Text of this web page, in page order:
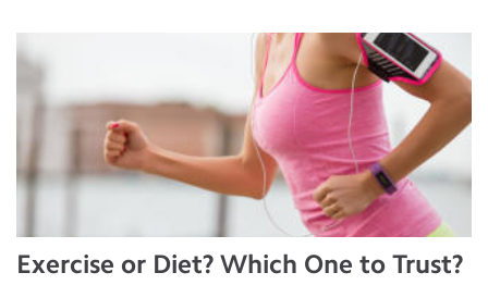
Exercise or Diet? Which One to Trust?